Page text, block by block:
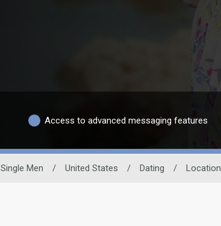
Access to advanced messaging features
Single Men / United States / Dating / Location